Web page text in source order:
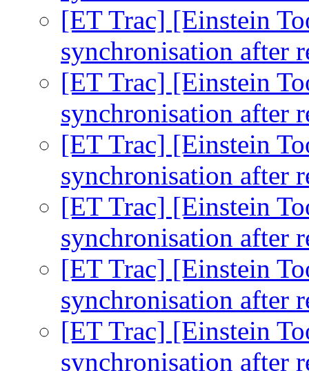
[ET Trac] [Einstein
synchronisation after
[ET Trac] [Einstein
synchronisation after
[ET Trac] [Einstein
synchronisation after
[ET Trac] [Einstein
synchronisation after
[ET Trac] [Einstein
synchronisation after
[ET Trac] [Einstein
synchronisation after